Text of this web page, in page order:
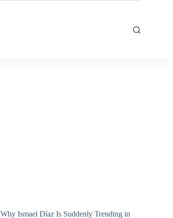
Why Ismael Díaz Is Suddenly Trending in